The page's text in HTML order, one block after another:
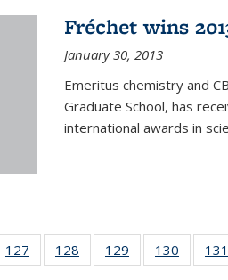
Fréchet wins
January 30, 2013
Emeritus chemistry and
Graduate School, has
international awards in
127
135
128
135
129
135
130
135
131